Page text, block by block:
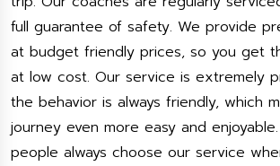
full guarantee of safety. We provide
at budget friendly prices, so you get
at low cost. Our service is extremely
the behavior is always friendly, which
journey even more easy and
people always choose our service